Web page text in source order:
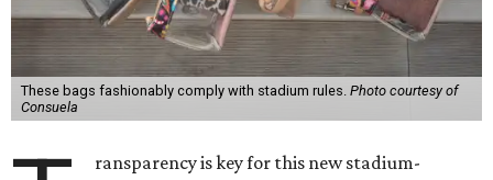
These bags fashionably comply with stadium rules. Photo courtesy of
Consuela
ransparency is key for this new stadium-